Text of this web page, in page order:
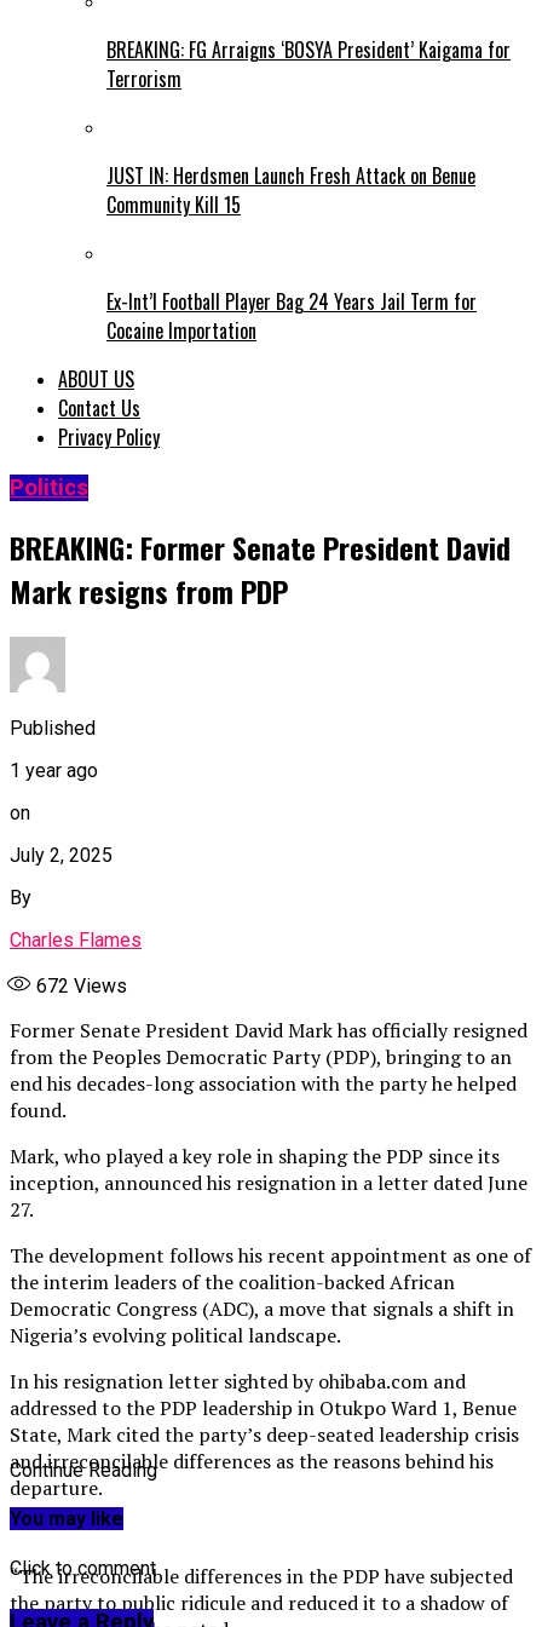
BREAKING: FG Arraigns ‘BOSYA President’ Kaigama for
Terrorism
JUST IN: Herdsmen Launch Fresh Attack on Benue
Community Kill 15
Ex-Int’l Football Player Bag 24 Years Jail Term for
Cocaine Importation
ABOUT US
Contact Us
Privacy Policy
Politics
BREAKING: Former Senate President David
Mark resigns from PDP
Published
1 year ago
on
July 2, 2025
By
Charles Flames
672 Views
Former Senate President David Mark has officially resigned
from the Peoples Democratic Party (PDP), bringing to an
end his decades-long association with the party he helped
found.
Mark, who played a key role in shaping the PDP since its
inception, announced his resignation in a letter dated June
27.
The development follows his recent appointment as one of
the interim leaders of the coalition-backed African
Democratic Congress (ADC), a move that signals a shift in
Nigeria’s evolving political landscape.
In his resignation letter sighted by ohibaba.com and
addressed to the PDP leadership in Otukpo Ward 1, Benue
State, Mark cited the party’s deep-seated leadership crisis
and irreconcilable differences as the reasons behind his
departure.
“The irreconcilable differences in the PDP have subjected
the party to public ridicule and reduced it to a shadow of
Continue Reading
You may like
Click to comment